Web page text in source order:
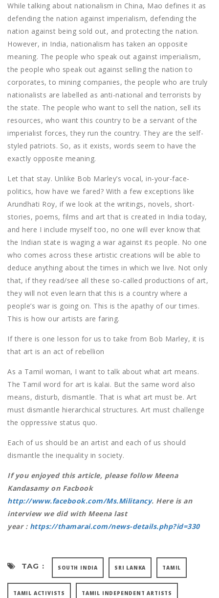
While talking about nationalism in China, Mao defines it as
defending the nation against imperialism, defending the
nation against being sold out, and protecting the nation.
However, in India, nationalism has taken an opposite
meaning. The people who speak out against imperialism,
the people who speak out against selling the nation to
corporates, to mining companies, the people who are truly
nationalists are labelled as anti-national and terrorists by
the state. The people who want to sell the nation, sell its
resources, who want this country to be a servant of the
imperialist forces, they run the country. They are the self-
styled patriots. So, as it exists, words seem to have the
exactly opposite meaning.
Let that stay. Unlike Bob Marley’s vocal, in-your-face-
politics, how have we fared? With a few exceptions like
Arundhati Roy, if we look at the writings, novels, short-
stories, poems, films and art that is created in India today,
and here I include myself too, no one will ever know that
the Indian state is waging a war against its people. No one
who comes across these artistic creations will be able to
deduce anything about the times in which we live. Not only
that, if they read/see all these so-called productions of art,
they will not even learn that this is a country where a
people’s war is going on. This is the apathy of our times.
This is how our artists are faring.
If there is one lesson for us to take from Bob Marley, it is
that art is an act of rebellion
As a Tamil woman, I want to talk about what art means.
The Tamil word for art is kalai. But the same word also
means, disturb, dismantle. That is what art must be. Art
must dismantle hierarchical structures. Art must challenge
the oppressive status quo.
Each of us should be an artist and each of us should
dismantle the inequality in society.
If you enjoyed this article, please follow Meena
Kandasamy on Facbook
http://www.facebook.com/Ms.Militancy. Here is an
interview we did with Meena last
year : https://thamarai.com/news-details.php?id=330
TAG : SOUTH INDIA SRI LANKA TAMIL
TAMIL ACTIVISTS TAMIL INDEPENDENT ARTISTS